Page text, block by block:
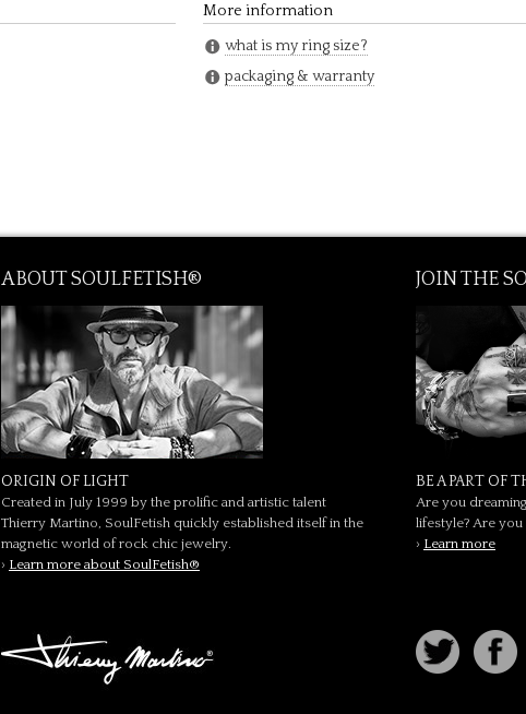
More information
what is my ring size?
packaging & warranty
ABOUT SOULFETISH®
ORIGIN OF LIGHT
Created in July 1999 by the prolific and artistic talent
Thierry Martino, SoulFetish quickly established itself in the
magnetic world of rock chic jewelry.
› Learn more about SoulFetish®
JOIN THE
BE A PART OF
Are you
lifestyle? Are
› Learn more